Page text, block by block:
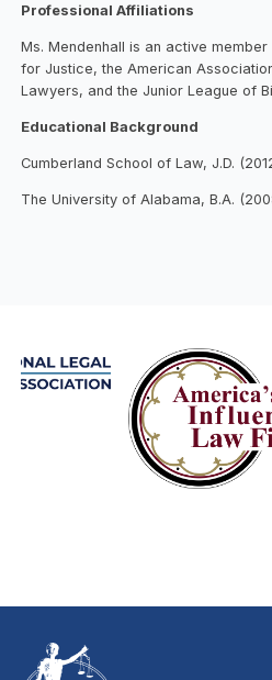
Professional Affiliations
Ms. Mendenhall is an active
for Justice, the American
Lawyers, and the Junior League of
Educational Background
Cumberland School of Law, J.D.
The University of Alabama, B.A.